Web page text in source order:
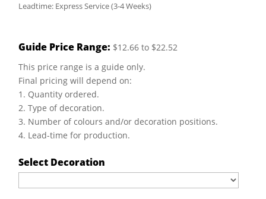
Leadtime: Express Service (3-4 Weeks)
Guide Price Range: $12.66 to $22.52
This price range is a guide only.
Final pricing will depend on:
1. Quantity ordered.
2. Type of decoration.
3. Number of colours and/or decoration positions.
4. Lead-time for production.
Select Decoration